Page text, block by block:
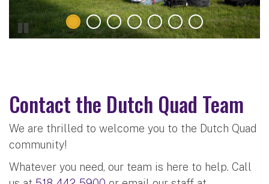
Contact the Dutch Quad Team
We are thrilled to welcome you to the Dutch Quad
community!
Whatever you need, our team is here to help. Call